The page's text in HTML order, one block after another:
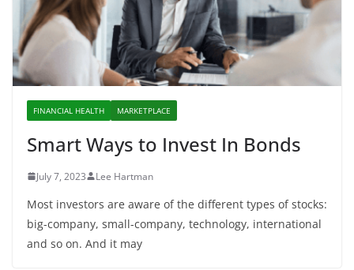
FINANCIAL HEALTH MARKETPLACE
Smart Ways to Invest In Bonds
July 7, 2023 Lee Hartman
Most investors are aware of the different types of stocks:
big-company, small-company, technology, international
and so on. And it may